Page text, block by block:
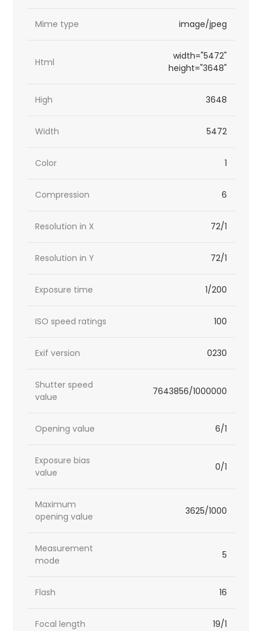
Mime type image/jpeg
Html
width="5472"
height="3648"
High 3648
Width 5472
Color 1
Compression 6
Resolution in X 72/1
Resolution in Y 72/1
Exposure time 1/200
ISO speed ratings 100
Exif version 0230
Shutter speed
value
7643856/1000000
Opening value 6/1
Exposure bias
value
0/1
Maximum
opening value
3625/1000
Measurement
mode
5
Flash 16
Focal length 19/1